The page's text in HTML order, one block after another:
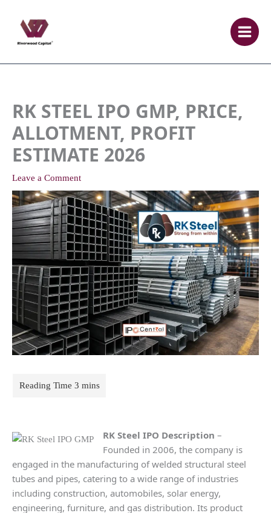
content
RK STEEL IPO GMP, PRICE,
ALLOTMENT, PROFIT
ESTIMATE 2026
Leave a Comment
RK Steel IPO Description –
Founded in 2006, the company is
engaged in the manufacturing of welded structural steel
tubes and pipes, catering to a wide range of industries
including construction, automobiles, solar energy,
engineering, furniture, and gas distribution. Its product